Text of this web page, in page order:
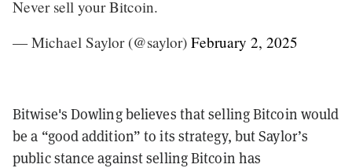
Never sell your Bitcoin.
— Michael Saylor (@saylor) February 2, 2025
Bitwise's Dowling believes that selling Bitcoin would
be a “good addition” to its strategy, but Saylor’s
public stance against selling Bitcoin has